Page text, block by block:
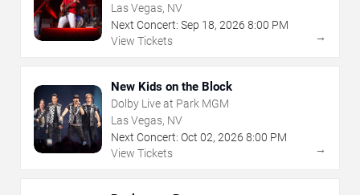
Las Vegas, NV
Next Concert: Sep 18, 2026 8:00 PM
View Tickets
→
New Kids on the Block
Dolby Live at Park MGM
Las Vegas, NV
Next Concert: Oct 02, 2026 8:00 PM
View Tickets
→